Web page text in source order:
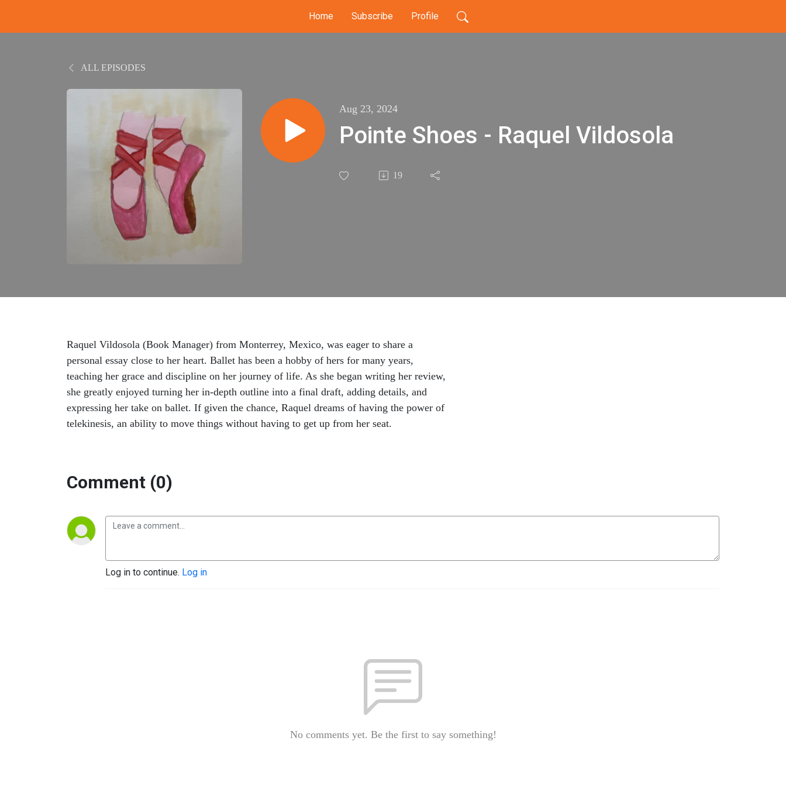
Home Subscribe Profile
ALL EPISODES
Aug 23, 2024
Pointe Shoes - Raquel Vildosola
19
Raquel Vildosola (Book Manager) from Monterrey, Mexico, was eager to share a
personal essay close to her heart. Ballet has been a hobby of hers for many years,
teaching her grace and discipline on her journey of life. As she began writing her review,
she greatly enjoyed turning her in-depth outline into a final draft, adding details, and
expressing her take on ballet. If given the chance, Raquel dreams of having the power of
telekinesis, an ability to move things without having to get up from her seat.
Comment (0)
Log in to continue. Log in
No comments yet. Be the first to say something!